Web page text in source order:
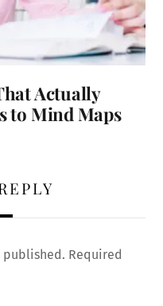
Actually
to Mind Maps
published. Required